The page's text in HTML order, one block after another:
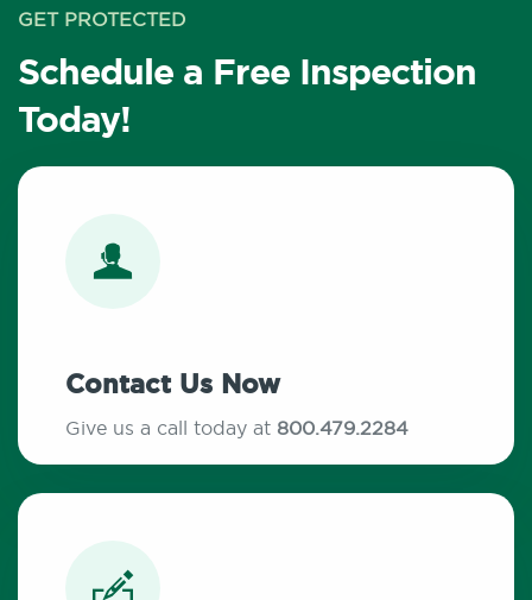
GET PROTECTED
Schedule a Free Inspection
Today!
Contact Us Now
Give us a call today at 800.479.2284